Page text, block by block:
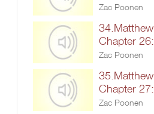
Zac Poonen
Chapter
Zac Poonen
Chapter
Zac Poonen